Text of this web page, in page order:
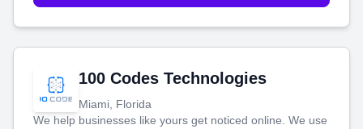
100 Codes Technologies
Miami, Florida
We help businesses like yours get noticed online. We use